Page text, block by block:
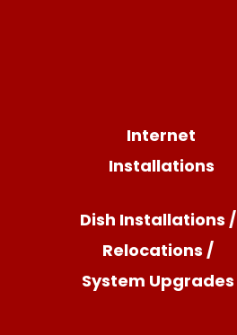
Internet
Installations
Dish Installations /
Relocations /
System Upgrades